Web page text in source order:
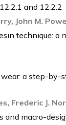
and 12.2.2
John M.
technique: a
a step-by-
Frederic J.
and macro-